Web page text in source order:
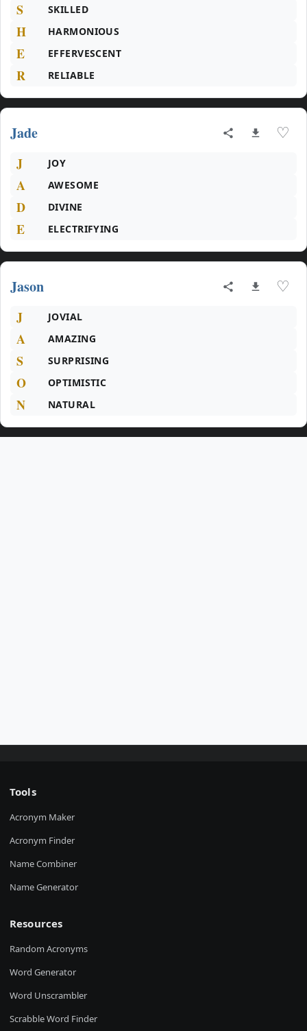
S SKILLED
H HARMONIOUS
E EFFERVESCENT
R RELIABLE
Jade ♡
J JOY
A AWESOME
D DIVINE
E ELECTRIFYING
Jason ♡
J JOVIAL
A AMAZING
S SURPRISING
O OPTIMISTIC
N NATURAL
Tools
Acronym Maker
Acronym Finder
Name Combiner
Name Generator
Resources
Random Acronyms
Word Generator
Word Unscrambler
Scrabble Word Finder